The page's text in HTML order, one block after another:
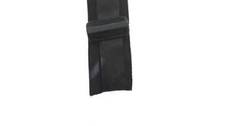
ADD TO CART /